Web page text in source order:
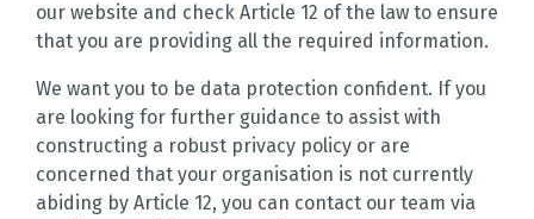
our website and check Article 12 of the law to ensure
that you are providing all the required information.
We want you to be data protection confident. If you
are looking for further guidance to assist with
constructing a robust privacy policy or are
concerned that your organisation is not currently
abiding by Article 12, you can contact our team via